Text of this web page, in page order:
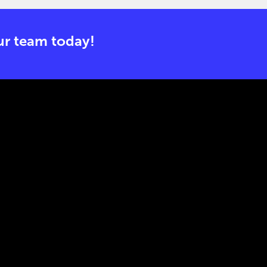
team today!